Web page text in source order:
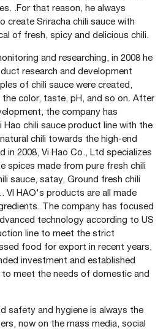
.For that reason, he always
create Sriracha chili sauce with
of fresh, spicy and delicious chili.
and researching, in 2008 he
research and development
of chili sauce were created,
color, taste, pH, and so on. After
the company has
Hao chili sauce product line with the
chili towards the high-end
in 2008, Vi Hao Co., Ltd specializes
spices made from pure fresh chili
sauce, satay, Ground fresh chili
VI HAO's products are all made
The company has focused
technology according to US
line to meet the strict
food for export in recent years,
investment and established
meet the needs of domestic and
safety and hygiene is always the
now on the mass media, social